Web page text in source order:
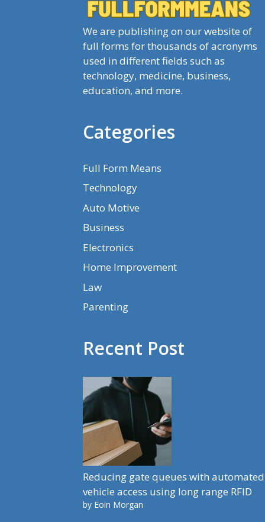
We are publishing on our website of
full forms for thousands of acronyms
used in different fields such as
technology, medicine, business,
education, and more.
Categories
Full Form Means
Technology
Auto Motive
Business
Electronics
Home Improvement
Law
Parenting
Recent Post
Reducing gate queues with automated
vehicle access using long range RFID
by Eoin Morgan